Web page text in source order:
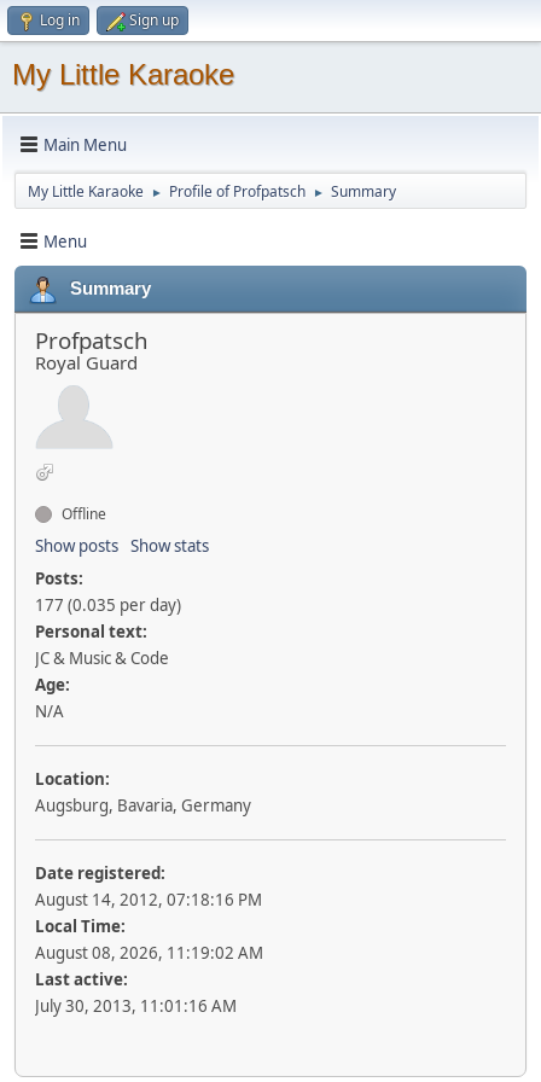
Log in Sign up
My Little Karaoke
Main Menu
My Little Karaoke ► Profile of Profpatsch ► Summary
Menu
Summary
Profpatsch
Royal Guard
Offline
Show posts Show stats
Posts:
177 (0.035 per day)
Personal text:
JC & Music & Code
Age:
N/A
Location:
Augsburg, Bavaria, Germany
Date registered:
August 14, 2012, 07:18:16 PM
Local Time:
August 08, 2026, 11:19:02 AM
Last active:
July 30, 2013, 11:01:16 AM